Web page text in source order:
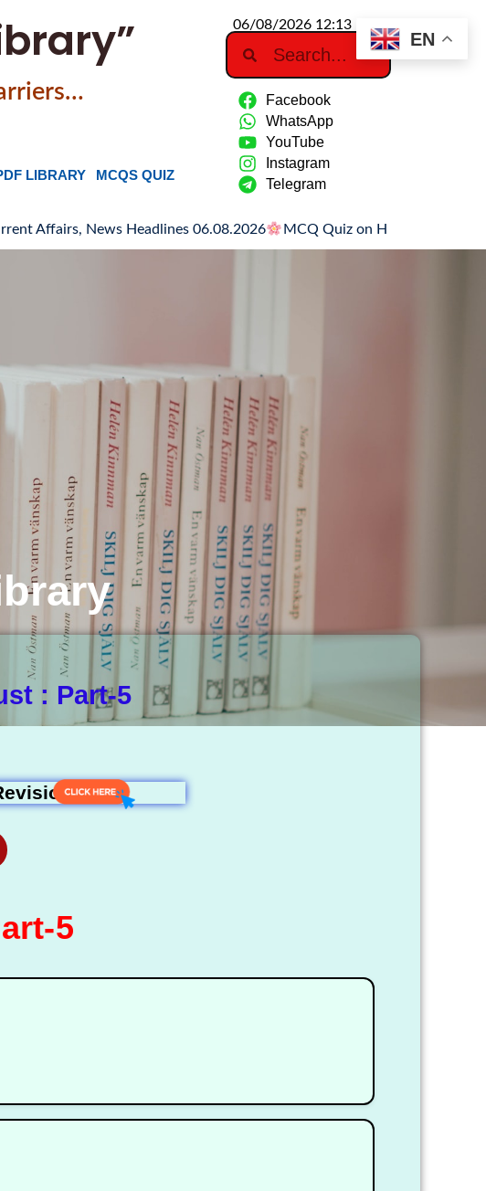
LIBRARY
MCQS QUIZ
06/08/2026 12:13 PM
Facebook
WhatsApp
YouTube
Instagram
Telegram
News Headlines 06.08.2026 MCQ Quiz on Hiroshima Day
: Part-5
5
EN